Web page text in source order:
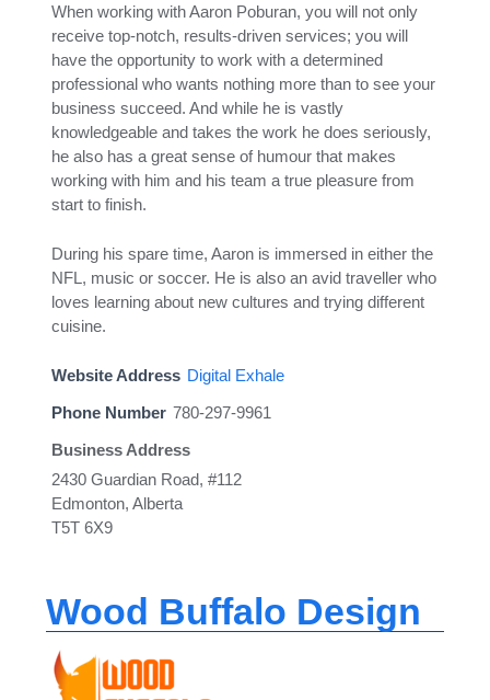
When working with Aaron Poburan, you will not only
receive top-notch, results-driven services; you will
have the opportunity to work with a determined
professional who wants nothing more than to see your
business succeed. And while he is vastly
knowledgeable and takes the work he does seriously,
he also has a great sense of humour that makes
working with him and his team a true pleasure from
start to finish.
During his spare time, Aaron is immersed in either the
NFL, music or soccer. He is also an avid traveller who
loves learning about new cultures and trying different
cuisine.
Website Address Digital Exhale
Phone Number 780-297-9961
Business Address
2430 Guardian Road, #112
Edmonton, Alberta
T5T 6X9
Wood Buffalo Design